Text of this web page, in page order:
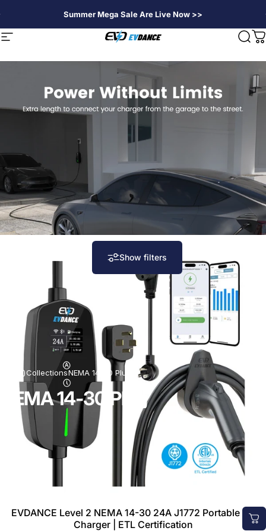
Summer Mega Sale Are Live Now >>
Site navigation EVDANCE
CollectionsNEMA 14-30 Plug
NEMA 14-30 Plug
Show filters
EVDANCE Level 2 NEMA 14-30 24A J1772 Portable EV
Charger | ETL Certification